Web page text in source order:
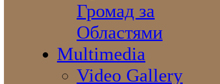
Громад за
Областями
Multimedia
Video Gallery